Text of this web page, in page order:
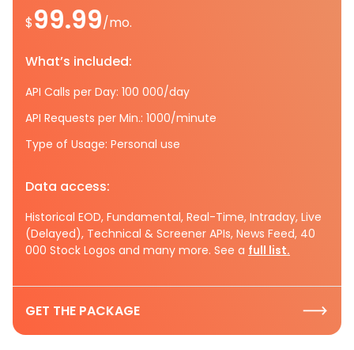
$99.99/mo.
What’s included:
API Calls per Day: 100 000/day
API Requests per Min.: 1000/minute
Type of Usage: Personal use
Data access:
Historical EOD, Fundamental, Real-Time, Intraday, Live
(Delayed), Technical & Screener APIs, News Feed, 40
000 Stock Logos and many more. See a full list.
GET THE PACKAGE